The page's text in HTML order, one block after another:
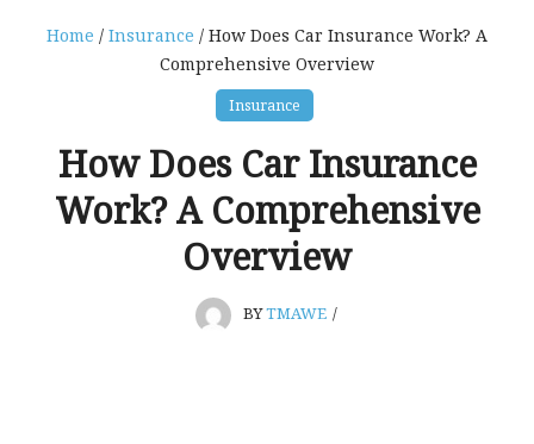
Home / Insurance / How Does Car Insurance Work? A
Comprehensive Overview
Insurance
How Does Car Insurance
Work? A Comprehensive
Overview
BYTMAWE /